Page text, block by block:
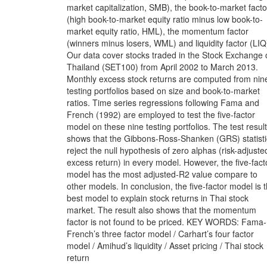
market capitalization, SMB), the book-to-market
(high book-to-market equity ratio minus low book-to-
market equity ratio, HML), the momentum factor
(winners minus losers, WML) and liquidity factor
Our data cover stocks traded in the Stock Exchange
Thailand (SET100) from April 2002 to March 2013.
Monthly excess stock returns are computed from
testing portfolios based on size and book-to-market
ratios. Time series regressions following Fama and
French (1992) are employed to test the five-factor
model on these nine testing portfolios. The test result
shows that the Gibbons-Ross-Shanken (GRS)
reject the null hypothesis of zero alphas (risk-
excess return) in every model. However, the five-
model has the most adjusted-R2 value compare to
other models. In conclusion, the five-factor model is
best model to explain stock returns in Thai stock
market. The result also shows that the momentum
factor is not found to be priced. KEY WORDS: Fama-
French’s three factor model / Carhart’s four factor
model / Amihud’s liquidity / Asset pricing / Thai stock
return